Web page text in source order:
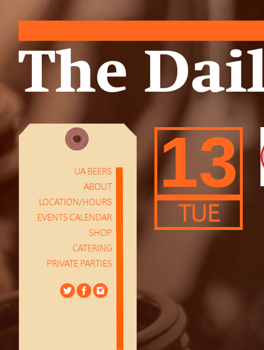
UA BEERS
ABOUT
LOCATION/HOURS
EVENTS CALENDAR
SHOP
CATERING
PRIVATE PARTIES
13
TUE